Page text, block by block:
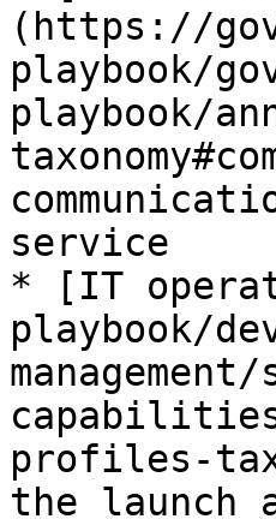
(https://
playbook/
playbook/
service
* [IT
playbook/
profiles-
the launch